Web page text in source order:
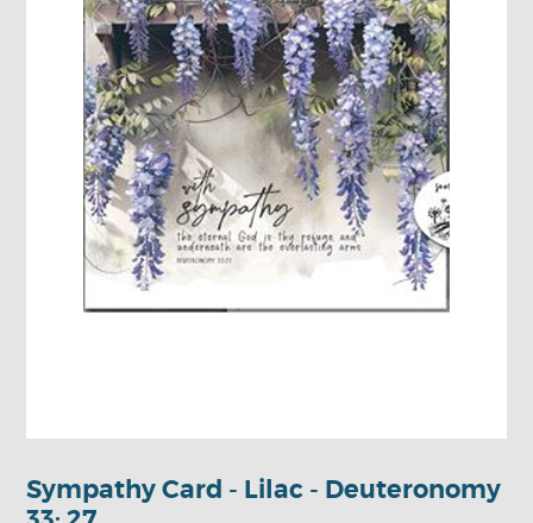
Sympathy Card - Lilac - Deuteronomy